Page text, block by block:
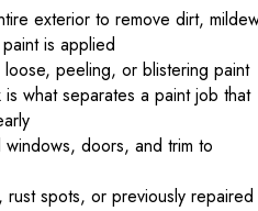
exterior to remove dirt,
is applied
peeling, or blistering paint
is what separates a paint job that
doors, and trim to
spots, or previously repaired